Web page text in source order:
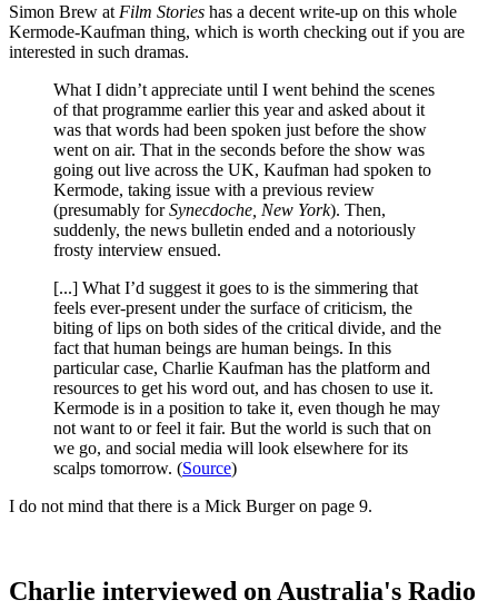
Simon Brew at Film Stories has a decent write-up on this whole
Kermode-Kaufman thing, which is worth checking out if you are
interested in such dramas.
What I didn’t appreciate until I went behind the scenes
of that programme earlier this year and asked about it
was that words had been spoken just before the show
went on air. That in the seconds before the show was
going out live across the UK, Kaufman had spoken to
Kermode, taking issue with a previous review
(presumably forSynecdoche, New York). Then,
suddenly, the news bulletin ended and a notoriously
frosty interview ensued.
[...] What I’d suggest it goes to is the simmering that
feels ever-present under the surface of criticism, the
biting of lips on both sides of the critical divide, and the
fact that human beings are human beings. In this
particular case, Charlie Kaufman has the platform and
resources to get his word out, and has chosen to use it.
Kermode is in a position to take it, even though he may
not want to or feel it fair. But the world is such that on
we go, and social media will look elsewhere for its
scalps tomorrow. (Source)
I do not mind that there is a Mick Burger on page 9.
Charlie interviewed on Australia's Radio